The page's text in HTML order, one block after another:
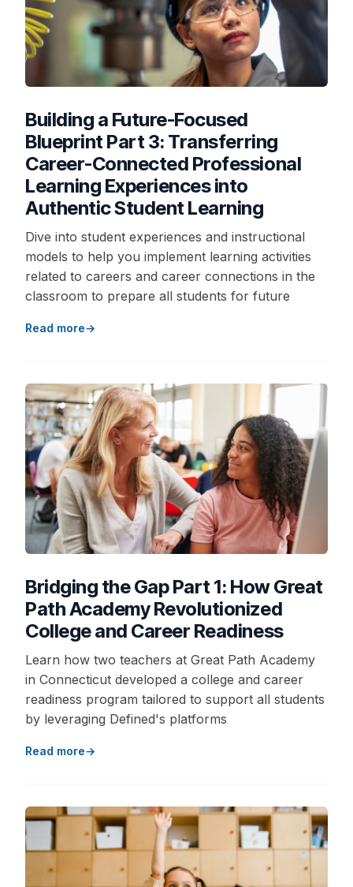
Building a Future-Focused
Blueprint Part 3: Transferring
Career-Connected Professional
Learning Experiences into
Authentic Student Learning
Dive into student experiences and instructional
models to help you implement learning activities
related to careers and career connections in the
classroom to prepare all students for future
Read more
Bridging the Gap Part 1: How Great
Path Academy Revolutionized
College and Career Readiness
Learn how two teachers at Great Path Academy
in Connecticut developed a college and career
readiness program tailored to support all students
by leveraging Defined's platforms
Read more